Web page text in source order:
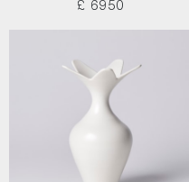
£ 6950